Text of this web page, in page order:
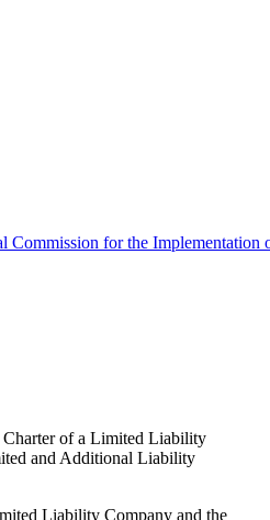
Commission for the Implementation
of a Limited Liability
and Additional Liability
Liability Company and the